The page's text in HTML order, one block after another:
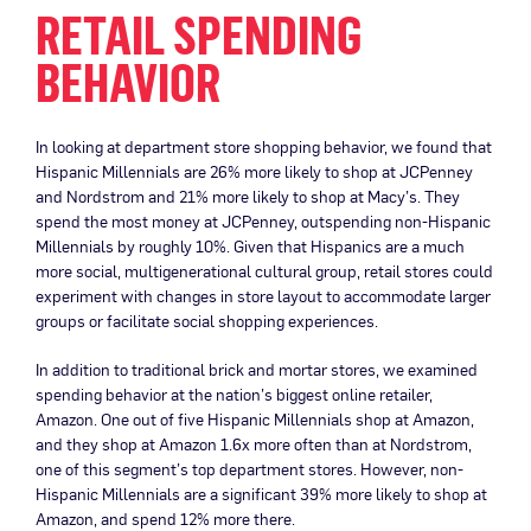
RETAIL SPENDING
BEHAVIOR
In looking at department store shopping behavior, we found that
Hispanic Millennials are 26% more likely to shop at JCPenney
and Nordstrom and 21% more likely to shop at Macy’s. They
spend the most money at JCPenney, outspending non-Hispanic
Millennials by roughly 10%. Given that Hispanics are a much
more social, multigenerational cultural group, retail stores could
experiment with changes in store layout to accommodate larger
groups or facilitate social shopping experiences.
In addition to traditional brick and mortar stores, we examined
spending behavior at the nation’s biggest online retailer,
Amazon. One out of five Hispanic Millennials shop at Amazon,
and they shop at Amazon 1.6x more often than at Nordstrom,
one of this segment’s top department stores. However, non-
Hispanic Millennials are a significant 39% more likely to shop at
Amazon, and spend 12% more there.